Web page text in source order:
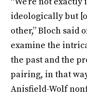
ideologically but
other,” Bloch said
examine the
the past and the
pairing, in that
Anisfield-Wolf